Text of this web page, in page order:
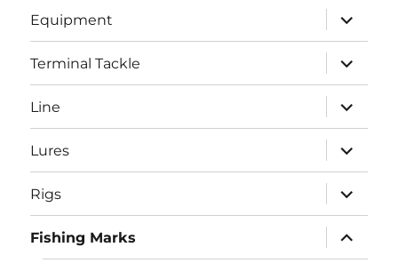
Equipment
expand
child
menu
Terminal Tackle
expand
child
menu
Line
expand
child
menu
Lures
expand
child
menu
Rigs
expand
child
menu
Fishing Marks
expand
child
menu